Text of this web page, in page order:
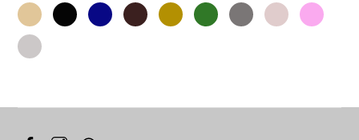
beige black blue brown gold green grey
off-
white
rose-
gold
silver